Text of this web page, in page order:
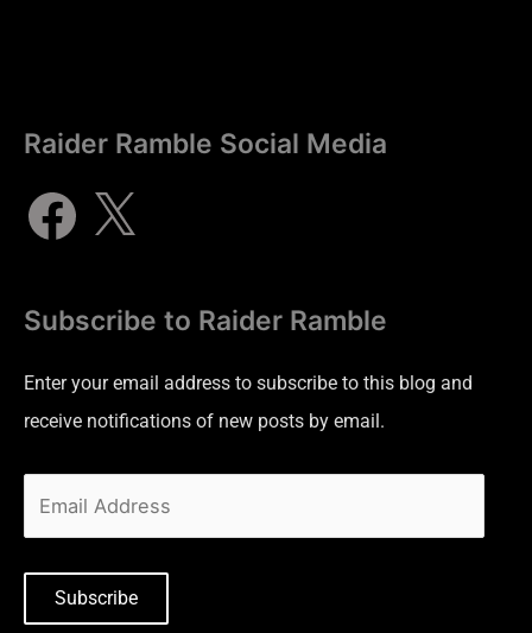
Raider Ramble Social Media
Subscribe to Raider Ramble
Enter your email address to subscribe to this blog and
receive notifications of new posts by email.
Subscribe